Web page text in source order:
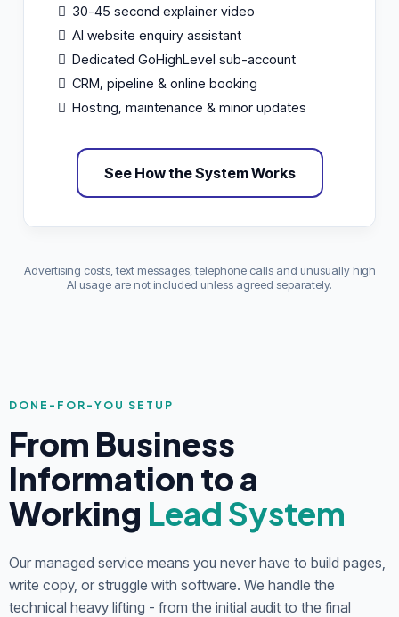
30-45 second explainer video
AI website enquiry assistant
Dedicated GoHighLevel sub-account
CRM, pipeline & online booking
Hosting, maintenance & minor updates
See How the System Works
Advertising costs, text messages, telephone calls and unusually high
AI usage are not included unless agreed separately.
DONE-FOR-YOU SETUP
From Business
Information to a
Working Lead System
Our managed service means you never have to build pages,
write copy, or struggle with software. We handle the
technical heavy lifting - from the initial audit to the final